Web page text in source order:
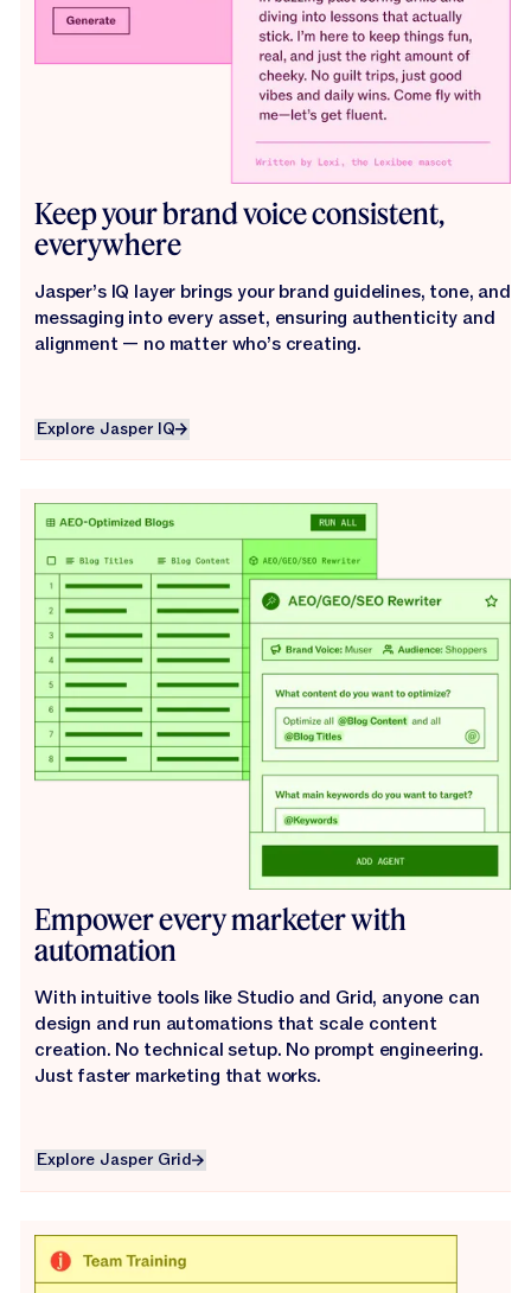
Keep your brand voice consistent,
everywhere
Jasper’s IQ layer brings your brand guidelines, tone, and
messaging into every asset, ensuring authenticity and
alignment — no matter who’s creating.
Explore Jasper IQ
Explore Jasper IQ
Empower every marketer with
automation
With intuitive tools like Studio and Grid, anyone can
design and run automations that scale content
creation. No technical setup. No prompt engineering.
Just faster marketing that works.
Explore Jasper Grid
Explore Jasper Grid